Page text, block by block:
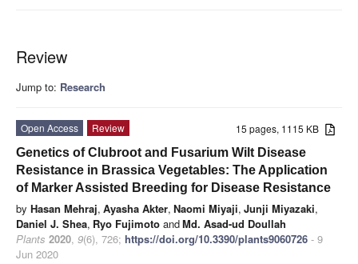
Review
Jump to: Research
15 pages, 1115 KB
Open Access
Review
Genetics of Clubroot and Fusarium Wilt Disease
Resistance in Brassica Vegetables: The Application
of Marker Assisted Breeding for Disease Resistance
by Hasan Mehraj, Ayasha Akter, Naomi Miyaji, Junji Miyazaki,
Daniel J. Shea, Ryo Fujimoto andMd. Asad-ud Doullah
Plants 2020, 9(6), 726; https://doi.org/10.3390/plants9060726 - 9
Jun 2020